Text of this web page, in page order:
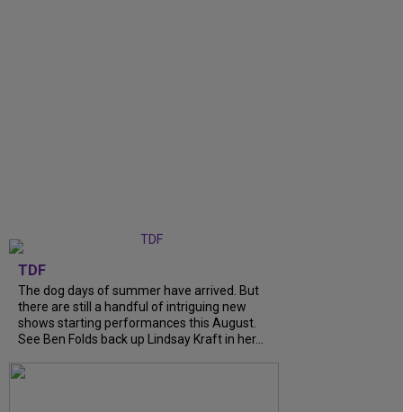
TDF
The dog days of summer have arrived. But
there are still a handful of intriguing new
shows starting performances this August.
See Ben Folds back up Lindsay Kraft in her...